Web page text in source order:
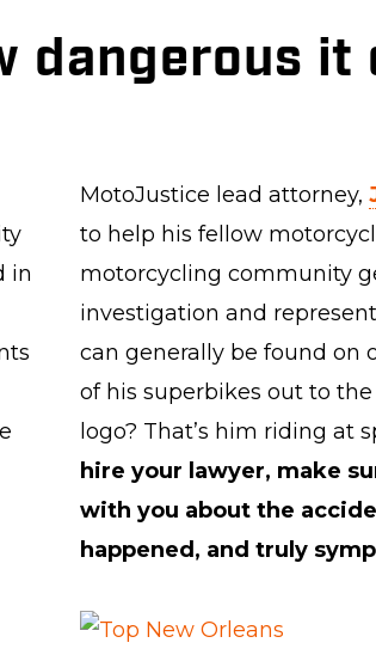
dangerous it
in
MotoJustice lead attorney,
to help his fellow
motorcycling community
investigation and
can generally be found on
of his superbikes out to
logo? That’s him riding at
hire your lawyer, make
with you about the
happened, and truly